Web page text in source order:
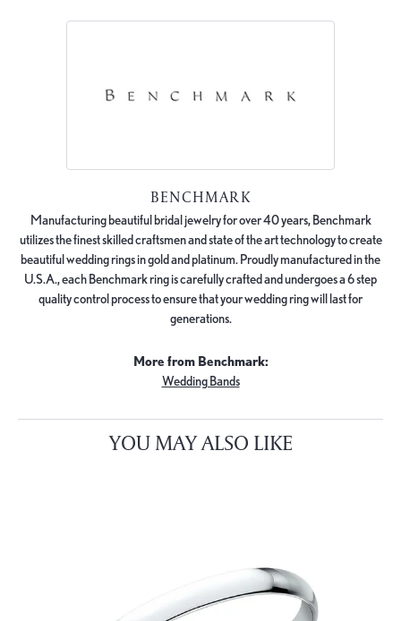
BENCHMARK
Manufacturing beautiful bridal jewelry for over 40 years, Benchmark
utilizes the finest skilled craftsmen and state of the art technology to create
beautiful wedding rings in gold and platinum. Proudly manufactured in the
U.S.A., each Benchmark ring is carefully crafted and undergoes a 6 step
quality control process to ensure that your wedding ring will last for
generations.
More from Benchmark:
Wedding Bands
YOU MAY ALSO LIKE